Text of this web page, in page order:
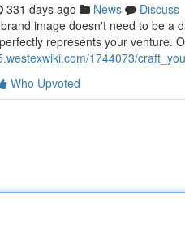
331 days ago News
Discuss
image doesn't need to be a
represents your venture.
1744073/
Who Upvoted